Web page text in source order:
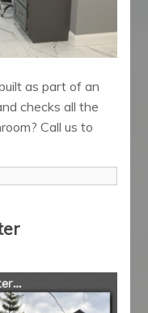
as part of an
checks all the
Call us to